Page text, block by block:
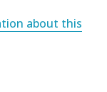
about this